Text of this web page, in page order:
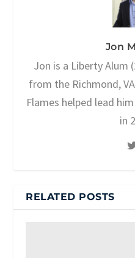
Jon
Jon is a Liberty Alum
from the Richmond,
Flames helped lead
in
RELATED POSTS